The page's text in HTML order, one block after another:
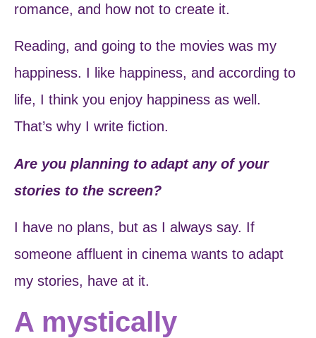
romance, and how not to create it.
Reading, and going to the movies was my
happiness. I like happiness, and according to
life, I think you enjoy happiness as well.
That’s why I write fiction.
Are you planning to adapt any of your
stories to the screen?
I have no plans, but as I always say. If
someone affluent in cinema wants to adapt
my stories, have at it.
A mystically